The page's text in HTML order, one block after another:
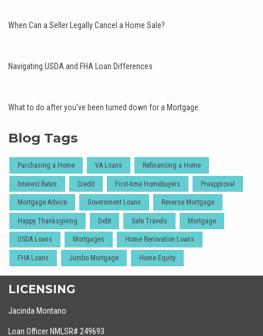
When Can a Seller Legally Cancel a Home Sale?
Navigating USDA and FHA Loan Differences
What to do after you've been turned down for a Mortgage
Blog Tags
Purchasing a Home VA Loans Refinancing a Home
Interest Rates Credit First-time Homebuyers Preapproval
Mortgage Advice Government Loans Reverse Mortgage
Happy Thanksgiving Debt Safe Travels Mortgage
USDA Loans Mortgages Home Renovation Loans
FHA Loans Jumbo Mortgage Home Equity
LICENSING
Jacinda Montano
Loan Officer NMLSR# 249693